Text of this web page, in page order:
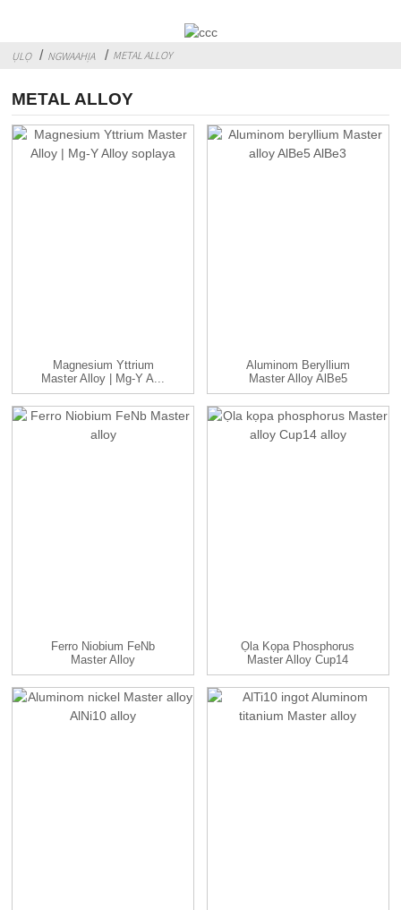
ỤLỌ NGWAAHỊA METAL ALLOY
METAL ALLOY
Magnesium Yttrium
Master Alloy | Mg-Y A...
Aluminom Beryllium
Master Alloy AlBe5
AlBe3
Ferro Niobium FeNb
Master Alloy
Ọla Kọpa Phosphorus
Master Alloy Cup14
Alloy